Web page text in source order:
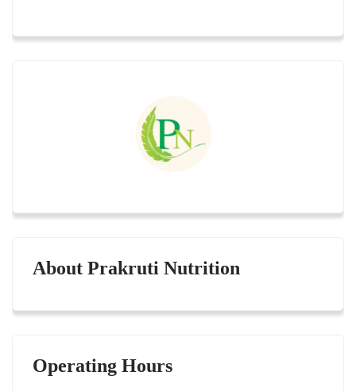
About Prakruti Nutrition
Operating Hours